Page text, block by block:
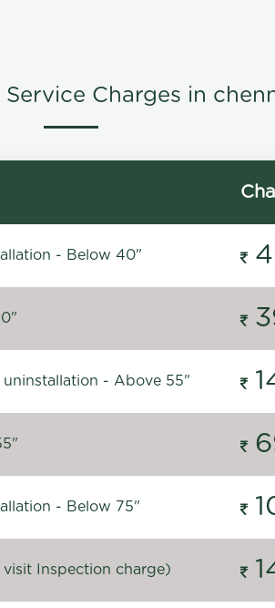
Charges in
- Below 40"
- Above 55"
- Below 75"
visit Inspection charge)